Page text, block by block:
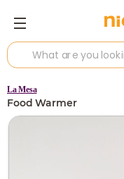
La Mesa
Food Warmer